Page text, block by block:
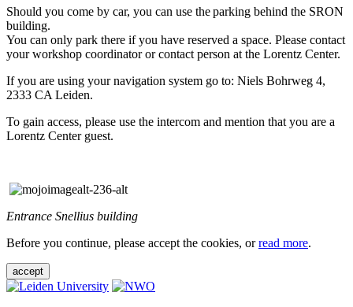
Should you come by car, you can use the parking behind the SRON
building.
You can only park there if you have reserved a space. Please contact
your workshop coordinator or contact person at the Lorentz Center.
If you are using your navigation system go to: Niels Bohrweg 4,
2333 CA Leiden.
To gain access, please use the intercom and mention that you are a
Lorentz Center guest.
Entrance Snellius building
Before you continue, please accept the cookies, orread more.
accept